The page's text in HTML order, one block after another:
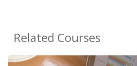
Related Courses